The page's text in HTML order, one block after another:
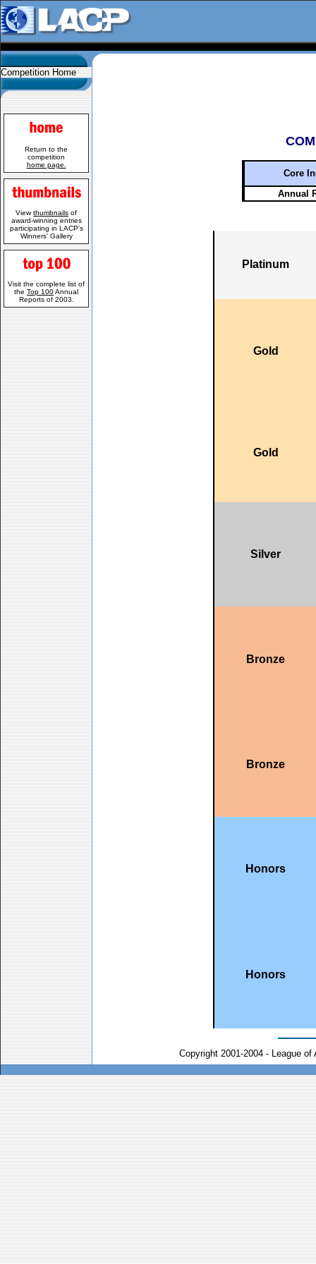
Competition Home
Return to the
competition
home page.
Viewthumbnails of
award-winning entries
participating in LACP's
Winners' Gallery
Visit the complete list of
the Top 100Annual
Reports of 2003.
Core
Annual
Platinum
Gold
Gold
Silver
Bronze
Bronze
Honors
Honors
Copyright 2001-2004 - League